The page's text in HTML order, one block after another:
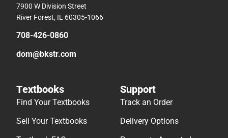
7900 W Division Street
River Forest, IL 60305-1066
708-426-0860
dom@bkstr.com
Textbooks
Find Your Textbooks
Sell Your Textbooks
Support
Track an Order
Delivery Options